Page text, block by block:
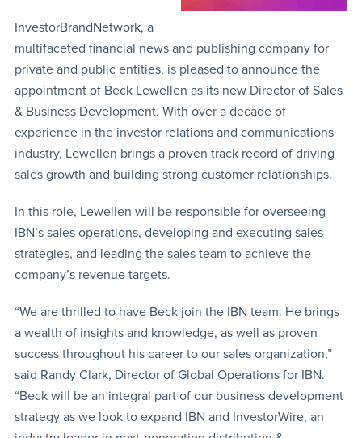
InvestorBrandNetwork, a
multifaceted financial news and publishing company for
private and public entities, is pleased to announce the
appointment of Beck Lewellen as its new Director of Sales
& Business Development. With over a decade of
experience in the investor relations and communications
industry, Lewellen brings a proven track record of driving
sales growth and building strong customer relationships.
In this role, Lewellen will be responsible for overseeing
IBN’s sales operations, developing and executing sales
strategies, and leading the sales team to achieve the
company’s revenue targets.
“We are thrilled to have Beck join the IBN team. He brings
a wealth of insights and knowledge, as well as proven
success throughout his career to our sales organization,”
said Randy Clark, Director of Global Operations for IBN.
“Beck will be an integral part of our business development
strategy as we look to expand IBN and InvestorWire, an